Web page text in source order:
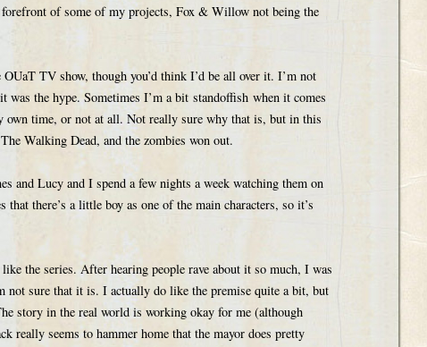
of some of my projects, Fox & Willow not being the
TV show, though you’d think I’d be all over it. I’m not
was the hype. Sometimes I’m a bit standoffish when it comes
own time, or not at all. Not really sure why that is, but in this
Walking Dead, and the zombies won out.
and Lucy and I spend a few nights a week watching them on
there’s a little boy as one of the main characters, so it’s
the series. After hearing people rave about it so much, I was
not sure that it is. I actually do like the premise quite a bit, but
story in the real world is working okay for me (although
really seems to hammer home that the mayor does pretty